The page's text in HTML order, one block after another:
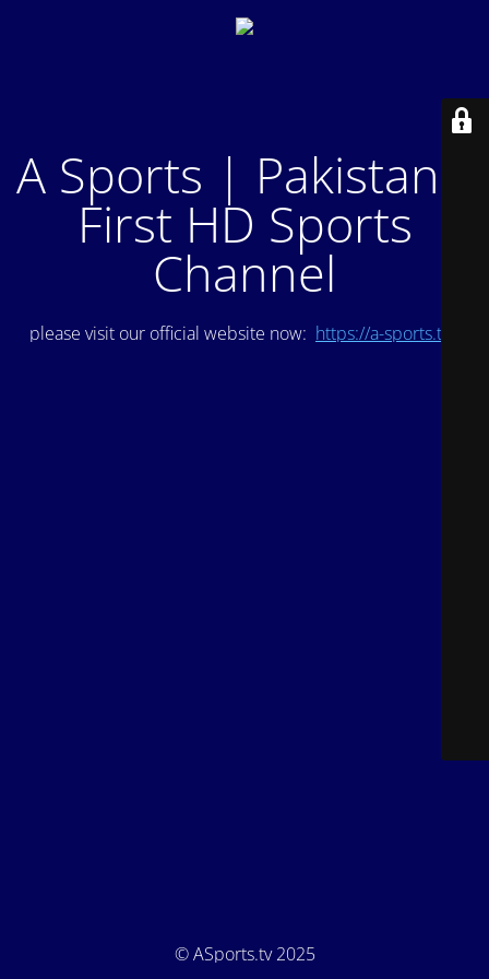
A Sports | Pakistan's
First HD Sports
Channel
please visit our official website now: https://a-sports.tv/
© ASports.tv 2025